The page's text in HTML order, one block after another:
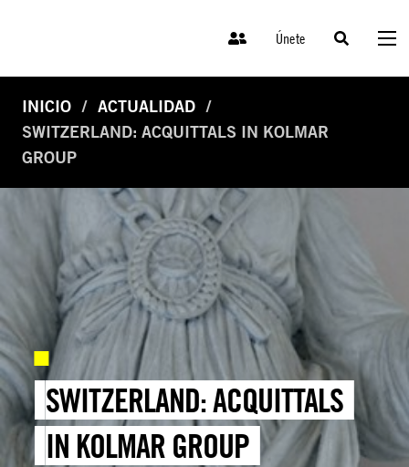
Únete
INICIO
ACTUALIDAD
SWITZERLAND: ACQUITTALS IN KOLMAR
GROUP
SWITZERLAND: ACQUITTALS
IN KOLMAR GROUP